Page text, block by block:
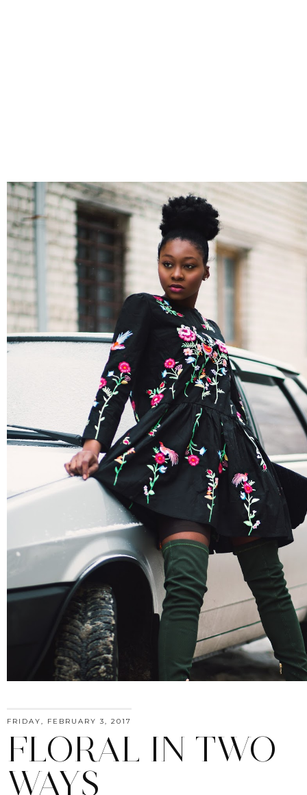
FRIDAY, FEBRUARY 3, 2017
FLORAL IN TWO
WAYS